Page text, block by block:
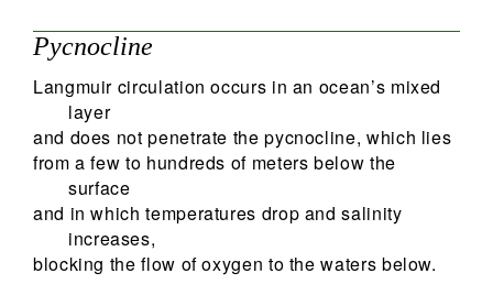
Pycnocline
Langmuir circulation occurs in an ocean’s mixed
layer
and does not penetrate the pycnocline, which lies
from a few to hundreds of meters below the
surface
and in which temperatures drop and salinity
increases,
blocking the flow of oxygen to the waters below.